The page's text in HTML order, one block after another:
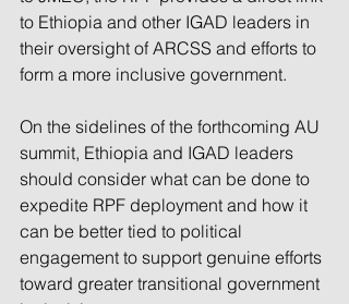
to Ethiopia and other IGAD leaders in
their oversight of ARCSS and efforts to
form a more inclusive government.
On the sidelines of the forthcoming AU
summit, Ethiopia and IGAD leaders
should consider what can be done to
expedite RPF deployment and how it
can be better tied to political
engagement to support genuine efforts
toward greater transitional government